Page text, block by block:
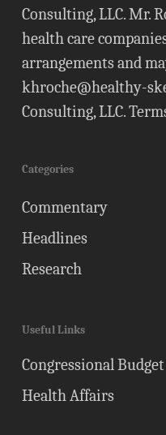
Consulting, LLC. Mr.
health care
arrangements and
khroche@healthy-
Consulting, LLC.
Categories
Commentary
Headlines
Research
Useful Links
Congressional
Health Affairs